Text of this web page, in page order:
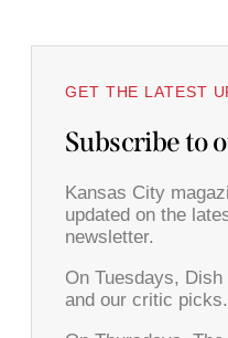
GET THE LATEST
Subscribe to
Kansas City
updated on the
newsletter.
On Tuesdays,
and our critic picks.